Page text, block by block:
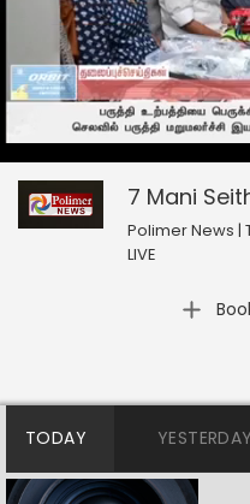
seconds
7 Mani Seithigal
7 Mani
Polimer News |
LIVE
TODAY YESTERDAY